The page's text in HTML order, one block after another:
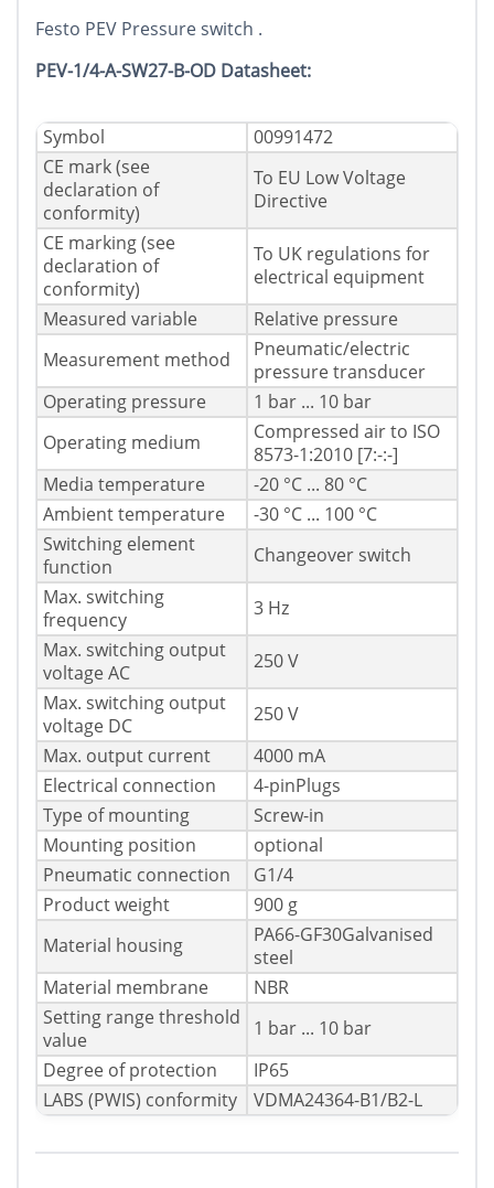
Festo PEV Pressure switch .
PEV-1/4-A-SW27-B-OD Datasheet:
Symbol
00991472
CE mark (see
declaration of
conformity)
To EU Low Voltage
Directive
CE marking (see
declaration of
conformity)
To UK regulations for
electrical equipment
Measured variable
Relative pressure
Measurement method
Pneumatic/electric
pressure transducer
Operating pressure
1 bar ... 10 bar
Operating medium
Compressed air to ISO
8573-1:2010 [7:-:-]
Media temperature
-20 °C ... 80 °C
Ambient temperature
-30 °C ... 100 °C
Switching element
function
Changeover switch
Max. switching
frequency
3 Hz
Max. switching output
voltage AC
250 V
Max. switching output
voltage DC
250 V
Max. output current
4000 mA
Electrical connection
4-pinPlugs
Type of mounting
Screw-in
Mounting position
optional
Pneumatic connection
G1/4
Product weight
900 g
Material housing
PA66-GF30Galvanised
steel
Material membrane
NBR
Setting range threshold
value
1 bar ... 10 bar
Degree of protection
IP65
LABS (PWIS) conformity
VDMA24364-B1/B2-L